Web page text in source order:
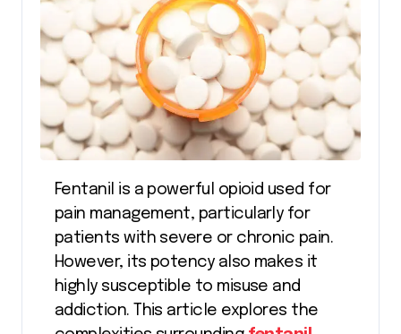
Fentanil is a powerful opioid used for
pain management, particularly for
patients with severe or chronic pain.
However, its potency also makes it
highly susceptible to misuse and
addiction. This article explores the